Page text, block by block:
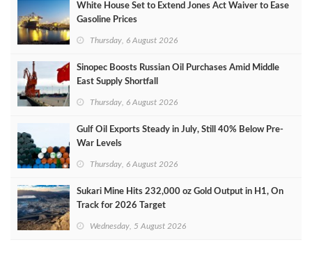
White House Set to Extend Jones Act Waiver to Ease
Gasoline Prices
Thursday, 6 August 2026
Sinopec Boosts Russian Oil Purchases Amid Middle
East Supply Shortfall
Thursday, 6 August 2026
Gulf Oil Exports Steady in July, Still 40% Below Pre-
War Levels
Thursday, 6 August 2026
Sukari Mine Hits 232,000 oz Gold Output in H1, On
Track for 2026 Target
Wednesday, 5 August 2026